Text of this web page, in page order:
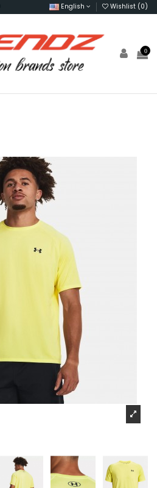
English Wishlist (0)
0